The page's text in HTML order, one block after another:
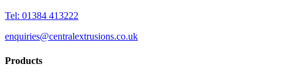
Tel: 01384 413222
enquiries@centralextrusions.co.uk
Products